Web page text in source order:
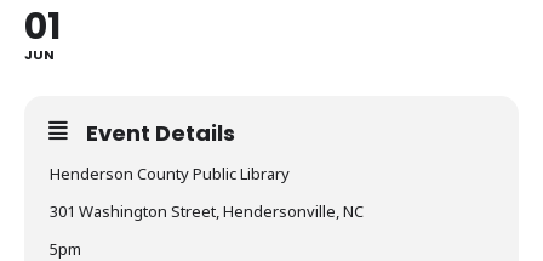
01
JUN
Event Details
Henderson County Public Library
301 Washington Street, Hendersonville, NC
5pm